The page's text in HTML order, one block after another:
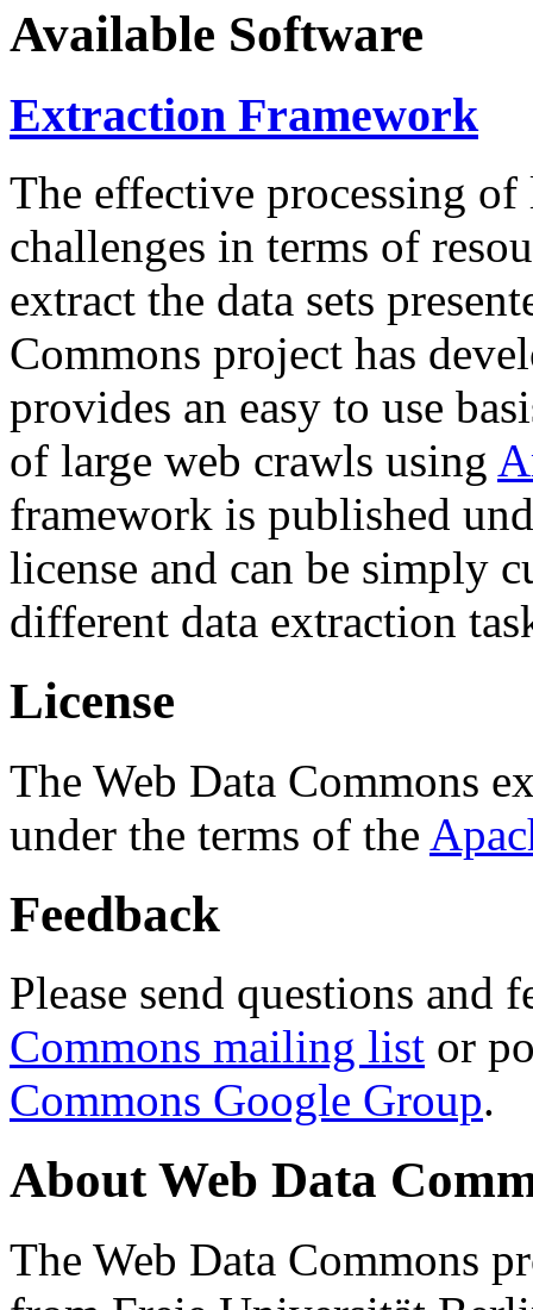
Available Software
Extraction Framework
The effective processing of
challenges in terms of
extract the data sets
Commons project has
provides an easy to use
of large web crawls using
framework is published
license and can be simply
different data extraction
License
The Web Data Commons
under the terms of the
Feedback
Please send questions and
Commons mailing list or
Commons Google Group.
About Web Data
The Web Data Commons